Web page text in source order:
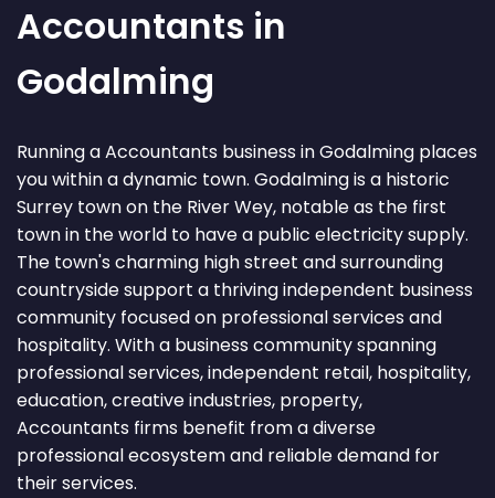
Accountants in
Godalming
Running a Accountants business in Godalming places
you within a dynamic town. Godalming is a historic
Surrey town on the River Wey, notable as the first
town in the world to have a public electricity supply.
The town's charming high street and surrounding
countryside support a thriving independent business
community focused on professional services and
hospitality. With a business community spanning
professional services, independent retail, hospitality,
education, creative industries, property,
Accountants firms benefit from a diverse
professional ecosystem and reliable demand for
their services.